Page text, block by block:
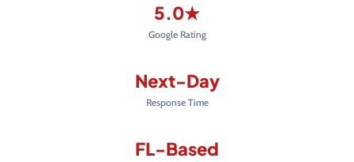
5.0★
Google Rating
Next-Day
Response Time
FL-Based